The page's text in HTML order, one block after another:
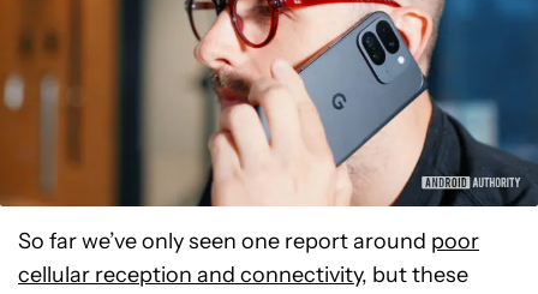
So far we’ve only seen one report around poor
cellular reception and connectivity, but these